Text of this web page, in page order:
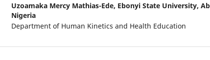
Uzoamaka Mercy Mathias-Ede, Ebonyi State University,
Nigeria
Department of Human Kinetics and Health Education